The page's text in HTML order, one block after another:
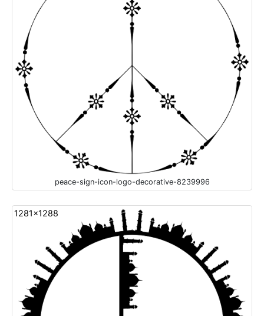
peace-sign-icon-logo-decorative-8239996
1281x1288